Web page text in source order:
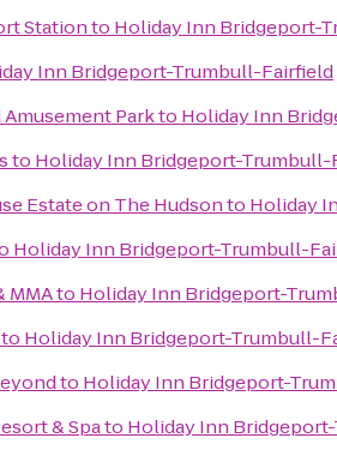
Stationto Holiday Inn Bridgeport-
Inn Bridgeport-Trumbull-Fairfield
Parkto Holiday Inn
to Holiday Inn Bridgeport-Trumbull-
Estate on The Hudsonto Holiday
Holiday Inn Bridgeport-Trumbull-
MMAto Holiday Inn Bridgeport-
to Holiday Inn Bridgeport-Trumbull-
to Holiday Inn Bridgeport-
& Spato Holiday Inn